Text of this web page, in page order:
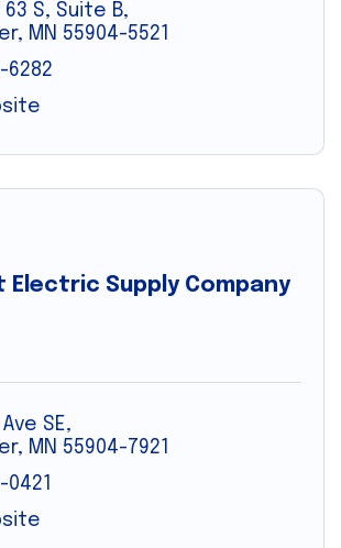
63 S, Suite B
MN 55904-5521
6282
Electric Supply Company
SE
MN 55904-7921